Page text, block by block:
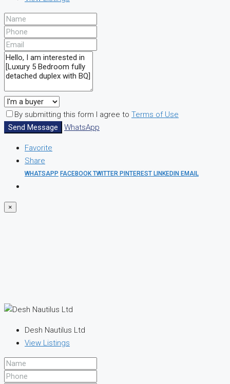
By submitting this form I agree to Terms of Use
Send Message
WhatsApp
Favorite
Share
WHATSAPP FACEBOOKTWITTER PINTEREST LINKEDIN EMAIL
×
Desh Nautilus Ltd
View Listings